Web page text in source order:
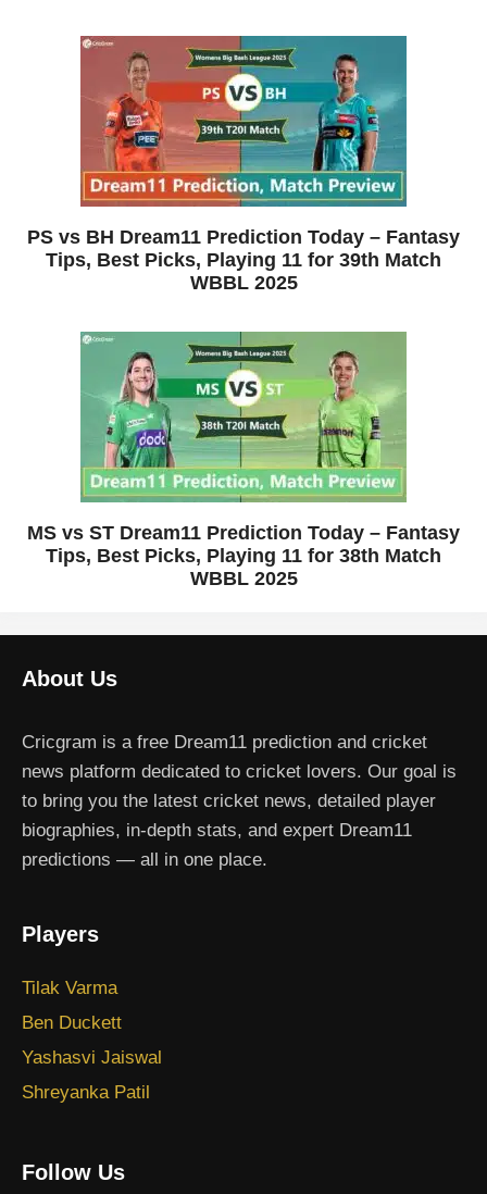
PS vs BH Dream11 Prediction Today – Fantasy
Tips, Best Picks, Playing 11 for 39th Match
WBBL 2025
MS vs ST Dream11 Prediction Today – Fantasy
Tips, Best Picks, Playing 11 for 38th Match
WBBL 2025
About Us
Cricgram is a free Dream11 prediction and cricket
news platform dedicated to cricket lovers. Our goal is
to bring you the latest cricket news, detailed player
biographies, in-depth stats, and expert Dream11
predictions — all in one place.
Players
Tilak Varma
Ben Duckett
Yashasvi Jaiswal
Shreyanka Patil
Follow Us